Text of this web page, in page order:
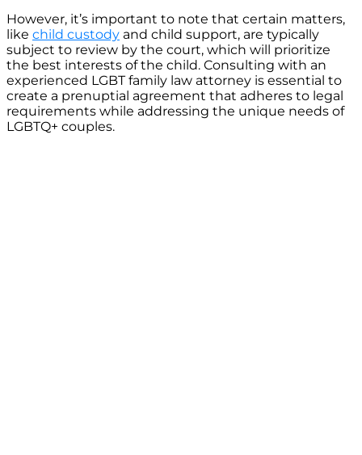
However, it’s important to note that certain matters,
like child custody and child support, are typically
subject to review by the court, which will prioritize
the best interests of the child. Consulting with an
experienced LGBT family law attorney is essential to
create a prenuptial agreement that adheres to legal
requirements while addressing the unique needs of
LGBTQ+ couples.